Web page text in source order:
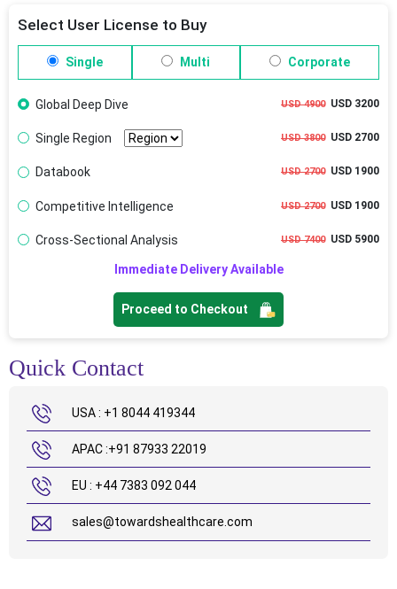
Select User License to Buy
Single Multi Corporate
Global Deep Dive USD 4900USD 3200
Single Region USD 3800USD 2700
Databook USD 2700USD 1900
Competitive Intelligence USD 2700USD 1900
Cross-Sectional Analysis USD 7400USD 5900
Immediate Delivery Available
Proceed to Checkout
Quick Contact
USA : +1 8044 419344
APAC :+91 87933 22019
EU : +44 7383 092 044
sales@towardshealthcare.com